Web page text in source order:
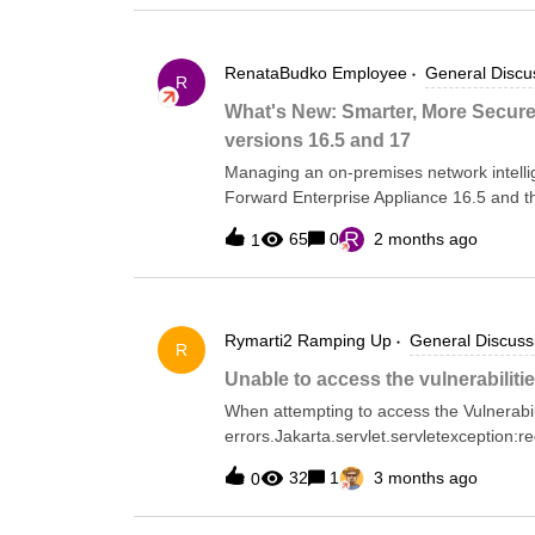
R RenataBudko Employee General
What's New: Smarter, More
versions 16.5 and 17
Managing an on-premises network
Forward Enterprise Appliance 16.5 and
ApplianceStarting with version 16.4, we
upgrades, security settings, and built-in
Based on Your FeedbackForward
improvements based on early adopter
1 65 0 R 2 months ago
R Rymarti2 Ramping Up General
Unable to access the
When attempting to access the
presentThis error has accord since the
0 32 1 3 months ago